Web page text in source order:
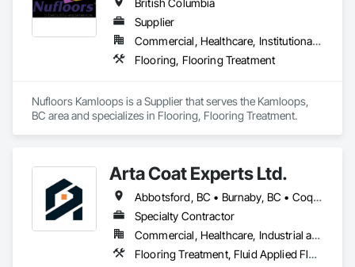
British Columbia
Supplier
Commercial, Healthcare, Institutional, Residential
Flooring, Flooring Treatment
Nufloors Kamloops is a Supplier that serves the Kamloops,
BC area and specializes in Flooring, Flooring Treatment.
Arta Coat Experts Ltd.
Abbotsford, BC • Burnaby, BC • Coquitlam, BC • Hope, BC • Kelowna, BC • Langley Twp, BC • North Vancouver, BC • Pemberton, BC • Richmond, BC • Squamish, BC • Sunshine Coast, BC • Surrey, BC • Vancouver, BC • Victoria, BC • Whistler, BC • British Columbia
Specialty Contractor
Commercial, Healthcare, Industrial and Energy, Infrastructure, Institutional, Residential
Flooring Treatment, Fluid Applied Flooring, Painting, Painting and Coatings, Traffic Coatings